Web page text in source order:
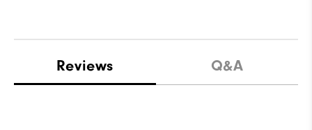
Reviews Q&A